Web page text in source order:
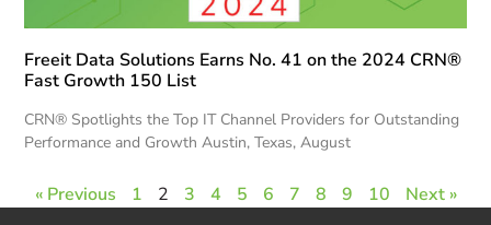
Freeit Data Solutions Earns No. 41 on the 2024 CRN®
Fast Growth 150 List
CRN® Spotlights the Top IT Channel Providers for Outstanding
Performance and Growth Austin, Texas, August
« Previous 1 2 3 4 5 6 7 8 9 10 Next »